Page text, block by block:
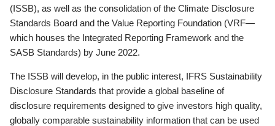
(ISSB), as well as the consolidation of the Climate Disclosure
Standards Board and the Value Reporting Foundation (VRF—
which houses the Integrated Reporting Framework and the
SASB Standards) by June 2022.
The ISSB will develop, in the public interest, IFRS Sustainability
Disclosure Standards that provide a global baseline of
disclosure requirements designed to give investors high quality,
globally comparable sustainability information that can be used